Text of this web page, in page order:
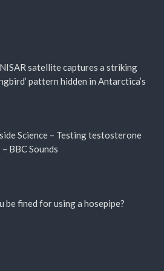
NISAR satellite captures a striking
pattern hidden in Antarctica’s
Science – Testing testosterone
BBC Sounds
be fined for using a hosepipe?